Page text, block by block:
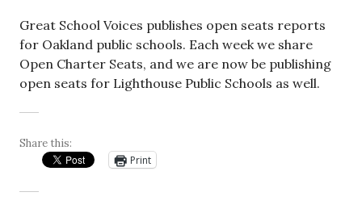
Great School Voices publishes open seats reports
for Oakland public schools. Each week we share
Open Charter Seats, and we are now be publishing
open seats for Lighthouse Public Schools as well.
Share this:
Print